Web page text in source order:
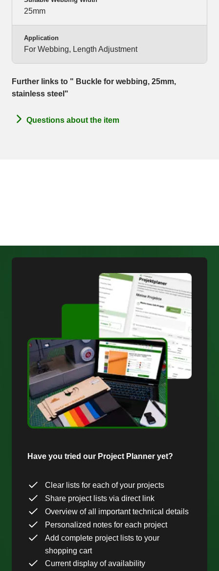
25mm
Application
For Webbing, Length Adjustment
Further links to " Buckle for webbing, 25mm,
stainless steel"
Questions about the item
Have you tried our Project Planner yet?
Clear lists for each of your projects
Share project lists via direct link
Overview of all important technical details
Personalized notes for each project
Add complete project lists to your
shopping cart
Current display of availability